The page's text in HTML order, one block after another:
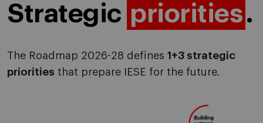
Strategic priorities.
The Roadmap 2026-28 defines 1+3 strategic
priorities that prepare IESE for the future.